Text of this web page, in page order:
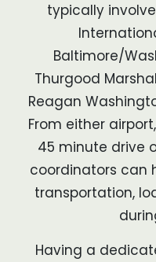
typically
Baltimore/
Thurgood
Reagan
From either
45 minute drive
coordinators can
transportation,
Having a